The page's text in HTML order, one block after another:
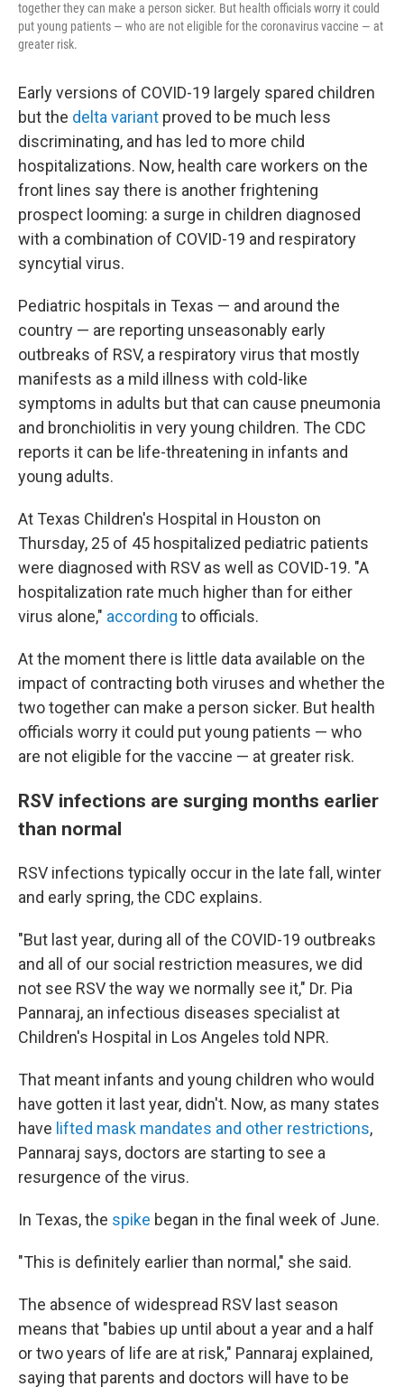
together they can make a person sicker. But health officials worry it could
put young patients — who are not eligible for the coronavirus vaccine — at
greater risk.
Early versions of COVID-19 largely spared children
but the delta variant proved to be much less
discriminating, and has led to more child
hospitalizations. Now, health care workers on the
front lines say there is another frightening
prospect looming: a surge in children diagnosed
with a combination of COVID-19 and respiratory
syncytial virus.
Pediatric hospitals in Texas — and around the
country — are reporting unseasonably early
outbreaks of RSV, a respiratory virus that mostly
manifests as a mild illness with cold-like
symptoms in adults but that can cause pneumonia
and bronchiolitis in very young children. The CDC
reports it can be life-threatening in infants and
young adults.
At Texas Children's Hospital in Houston on
Thursday, 25 of 45 hospitalized pediatric patients
were diagnosed with RSV as well as COVID-19. "A
hospitalization rate much higher than for either
virus alone," according to officials.
At the moment there is little data available on the
impact of contracting both viruses and whether the
two together can make a person sicker. But health
officials worry it could put young patients — who
are not eligible for the vaccine — at greater risk.
RSV infections are surging months earlier
than normal
RSV infections typically occur in the late fall, winter
and early spring, the CDC explains.
"But last year, during all of the COVID-19 outbreaks
and all of our social restriction measures, we did
not see RSV the way we normally see it," Dr. Pia
Pannaraj, an infectious diseases specialist at
Children's Hospital in Los Angeles told NPR.
That meant infants and young children who would
have gotten it last year, didn't. Now, as many states
have lifted mask mandates and other restrictions,
Pannaraj says, doctors are starting to see a
resurgence of the virus.
In Texas, the spike began in the final week of June.
"This is definitely earlier than normal," she said.
The absence of widespread RSV last season
means that "babies up until about a year and a half
or two years of life are at risk," Pannaraj explained,
saying that parents and doctors will have to be